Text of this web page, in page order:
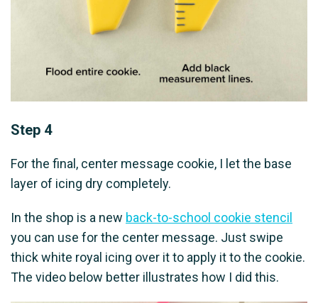
Step 4
For the final, center message cookie, I let the base
layer of icing dry completely.
In the shop is a new back-to-school cookie stencil
you can use for the center message. Just swipe
thick white royal icing over it to apply it to the cookie.
The video below better illustrates how I did this.